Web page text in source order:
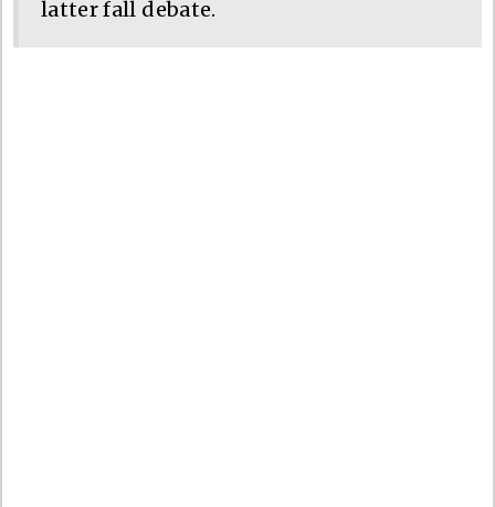
latter fall debate.